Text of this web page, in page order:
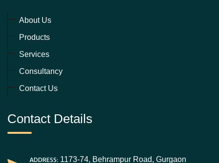
About Us
Products
Services
Consultancy
Contact Us
Contact Details
ADDRESS: 1173-74, Behrampur Road, Gurgaon